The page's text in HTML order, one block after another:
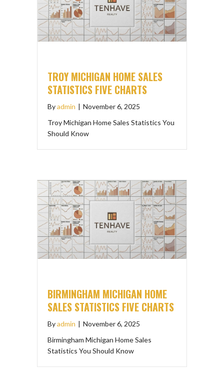
TROY MICHIGAN HOME SALES
STATISTICS FIVE CHARTS
Byadmin | November 6, 2025
Troy Michigan Home Sales Statistics You
Should Know
BIRMINGHAM MICHIGAN HOME
SALES STATISTICS FIVE CHARTS
Byadmin
November 6, 2025
Birmingham Michigan Home Sales
Statistics You Should Know